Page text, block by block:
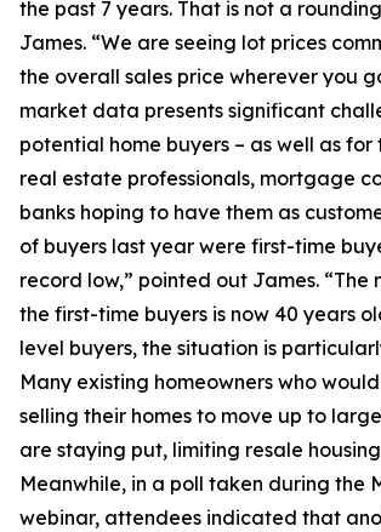
the past 7 years. That is not a
James. “We are seeing lot prices
the overall sales price wherever you
market data presents significant
potential home buyers – as well as for
real estate professionals, mortgage
banks hoping to have them as
of buyers last year were first-time
record low,” pointed out James.
the first-time buyers is now 40 years
level buyers, the situation is
Many existing homeowners who
selling their homes to move up to
are staying put, limiting resale
Meanwhile, in a poll taken during the
webinar, attendees indicated that